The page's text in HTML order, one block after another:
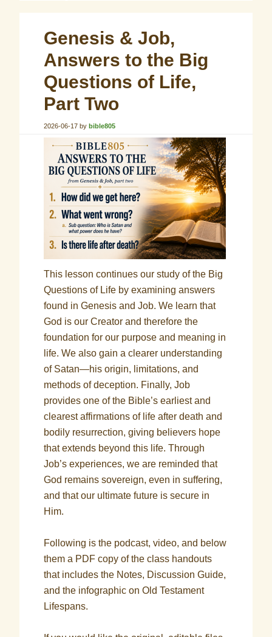
Genesis & Job,
Answers to the Big
Questions of Life,
Part Two
2026-06-17 bybible805
This lesson continues our study of the Big
Questions of Life by examining answers
found in Genesis and Job. We learn that
God is our Creator and therefore the
foundation for our purpose and meaning in
life. We also gain a clearer understanding
of Satan—his origin, limitations, and
methods of deception. Finally, Job
provides one of the Bible’s earliest and
clearest affirmations of life after death and
bodily resurrection, giving believers hope
that extends beyond this life. Through
Job’s experiences, we are reminded that
God remains sovereign, even in suffering,
and that our ultimate future is secure in
Him.
Following is the podcast, video, and below
them a PDF copy of the class handouts
that includes the Notes, Discussion Guide,
and the infographic on Old Testament
Lifespans.